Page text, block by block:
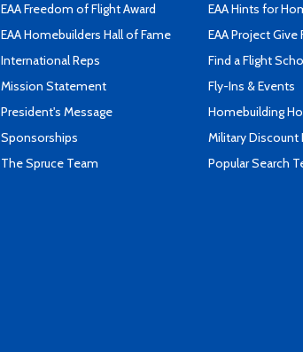
EAA Freedom of Flight Award
EAA Homebuilders Hall of Fame
International Reps
Mission Statement
President's Message
Sponsorships
The Spruce Team
EAA Hints for
EAA Project Give
Find a Flight
Fly-Ins & Events
Homebuilding
Military Discount
Popular Search